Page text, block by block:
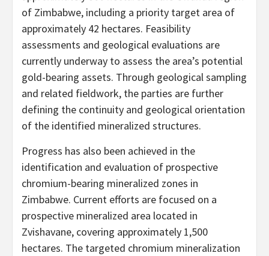
of Zimbabwe, including a priority target area of
approximately 42 hectares. Feasibility
assessments and geological evaluations are
currently underway to assess the area’s potential
gold-bearing assets. Through geological sampling
and related fieldwork, the parties are further
defining the continuity and geological orientation
of the identified mineralized structures.
Progress has also been achieved in the
identification and evaluation of prospective
chromium-bearing mineralized zones in
Zimbabwe. Current efforts are focused on a
prospective mineralized area located in
Zvishavane, covering approximately 1,500
hectares. The targeted chromium mineralization